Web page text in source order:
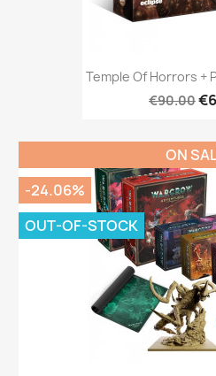
Temple Of Horrors +
€90.00
ON
-24.06%
OUT-OF-STOCK